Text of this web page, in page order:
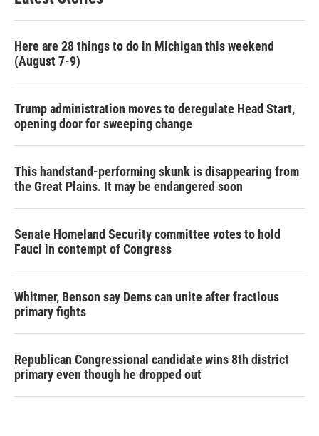
Here are 28 things to do in Michigan this weekend
(August 7-9)
Trump administration moves to deregulate Head Start,
opening door for sweeping change
This handstand-performing skunk is disappearing from
the Great Plains. It may be endangered soon
Senate Homeland Security committee votes to hold
Fauci in contempt of Congress
Whitmer, Benson say Dems can unite after fractious
primary fights
Republican Congressional candidate wins 8th district
primary even though he dropped out